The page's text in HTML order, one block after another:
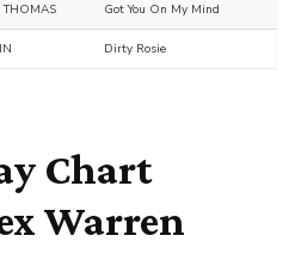
THOMAS Got You On My Mind
Dirty Rosie
Chart
Warren